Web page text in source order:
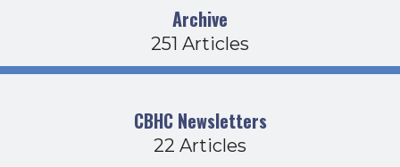
Archive
251 Articles
CBHC Newsletters
22 Articles